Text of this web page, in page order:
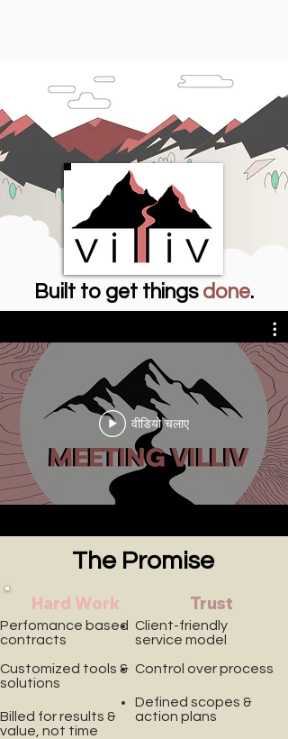
Built to get things done.
वीडियो चलाए
The Promise
Hard Work Trust
Client-friendly
service model
Control over process
Defined scopes &
action plans
Customized tools &
solutions
Billed for results &
value, not time
Perfomance based
contracts